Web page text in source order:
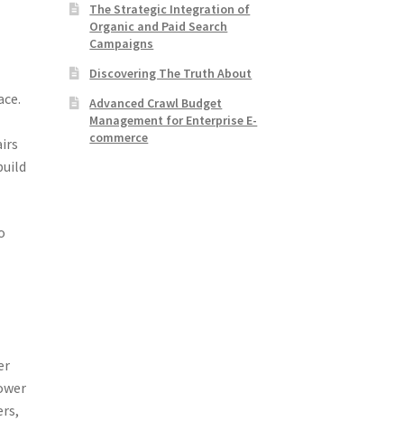
The Strategic Integration of
Organic and Paid Search
Campaigns
Discovering The Truth About
Advanced Crawl Budget
Management for Enterprise E-
commerce